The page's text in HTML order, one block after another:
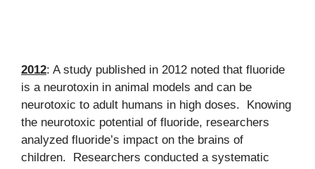
2012: A study published in 2012 noted that fluoride
is a neurotoxin in animal models and can be
neurotoxic to adult humans in high doses. Knowing
the neurotoxic potential of fluoride, researchers
analyzed fluoride’s impact on the brains of
children. Researchers conducted a systematic